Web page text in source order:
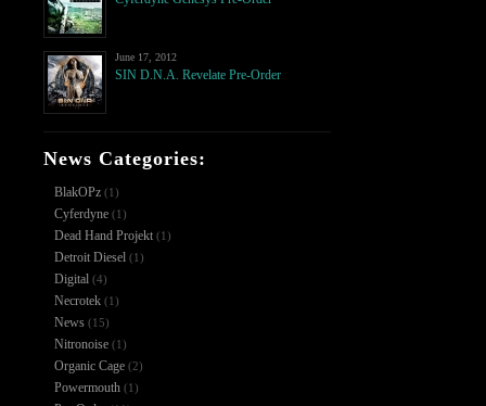
June 17, 2012
SIN D.N.A. Revelate Pre-Order
News Categories:
BlakOPz (1)
Cyferdyne (1)
Dead Hand Projekt (1)
Detroit Diesel (1)
Digital (4)
Necrotek (1)
News (15)
Nitronoise (1)
Organic Cage (2)
Powermouth (1)